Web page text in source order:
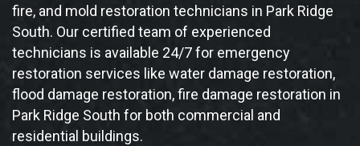
fire, and mold restoration technicians in Park Ridge
South. Our certified team of experienced
technicians is available 24/7 for emergency
restoration services like water damage restoration,
flood damage restoration, fire damage restoration in
Park Ridge South for both commercial and
residential buildings.